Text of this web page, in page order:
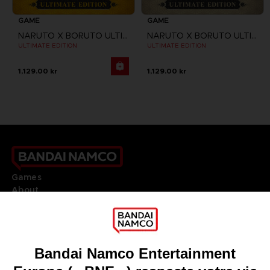
GAME
NARUTO X BORUTO ULTIMATE NINJA STORM CONNECTIONS
ULTIMATE EDITION
1,129.00 kr
GAME
NARUTO X BORUTO ULTIMATE NINJA STORM CONNECTIONS
ULTIMATE EDITION
1,129.00 kr
Games
About
Go toOur support